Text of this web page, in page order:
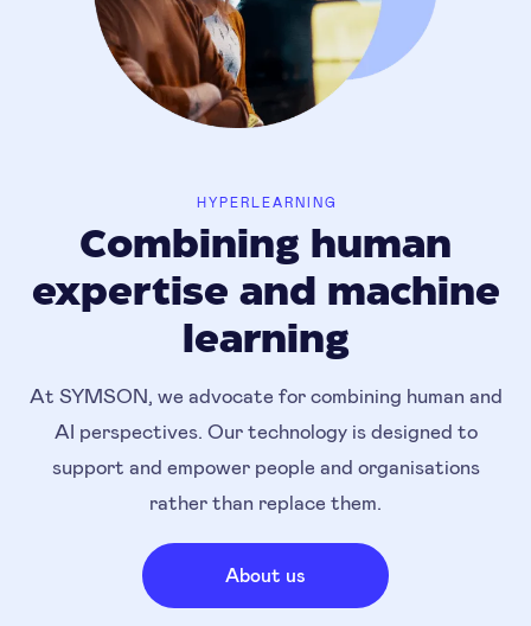
HYPERLEARNING
Combining human
expertise and machine
learning
At SYMSON, we advocate for combining human and
AI perspectives. Our technology is designed to
support and empower people and organisations
rather than replace them.
About us